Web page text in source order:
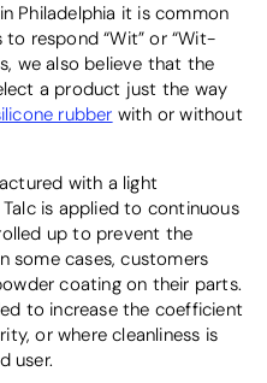
Philadelphia it is common
respond “Wit” or “Wit-
we also believe that the
a product just the way
rubber with or without
with a light
is applied to continuous
up to prevent the
some cases, customers
coating on their parts.
to increase the coefficient
or where cleanliness is
user.